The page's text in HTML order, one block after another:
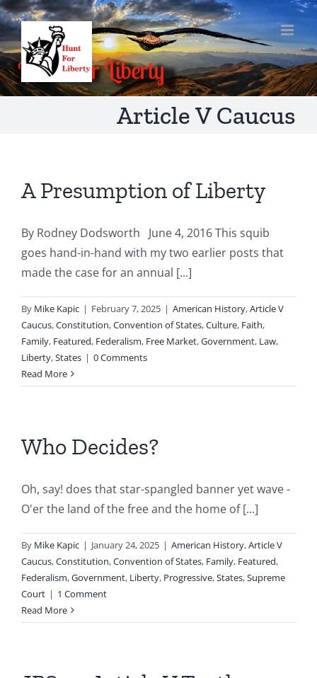
Skip
to
content
Article V Caucus
A Presumption of Liberty
By Rodney Dodsworth June 4, 2016 This squib
goes hand-in-hand with my two earlier posts that
made the case for an annual [...]
By Mike Kapic | February 7, 2025 | American History,Article V
Caucus,Constitution,Convention of States,Culture, Faith,
Family, Featured, Federalism, Free Market,Government, Law,
Liberty,States | 0 Comments
Read More
Who Decides?
Oh, say! does that star-spangled banner yet wave -
O'er the land of the free and the home of [...]
By Mike Kapic | January 24, 2025 | American History,Article V
Caucus,Constitution,Convention of States, Family, Featured,
Federalism,Government, Liberty, Progressive,States,Supreme
Court | 1 Comment
Read More